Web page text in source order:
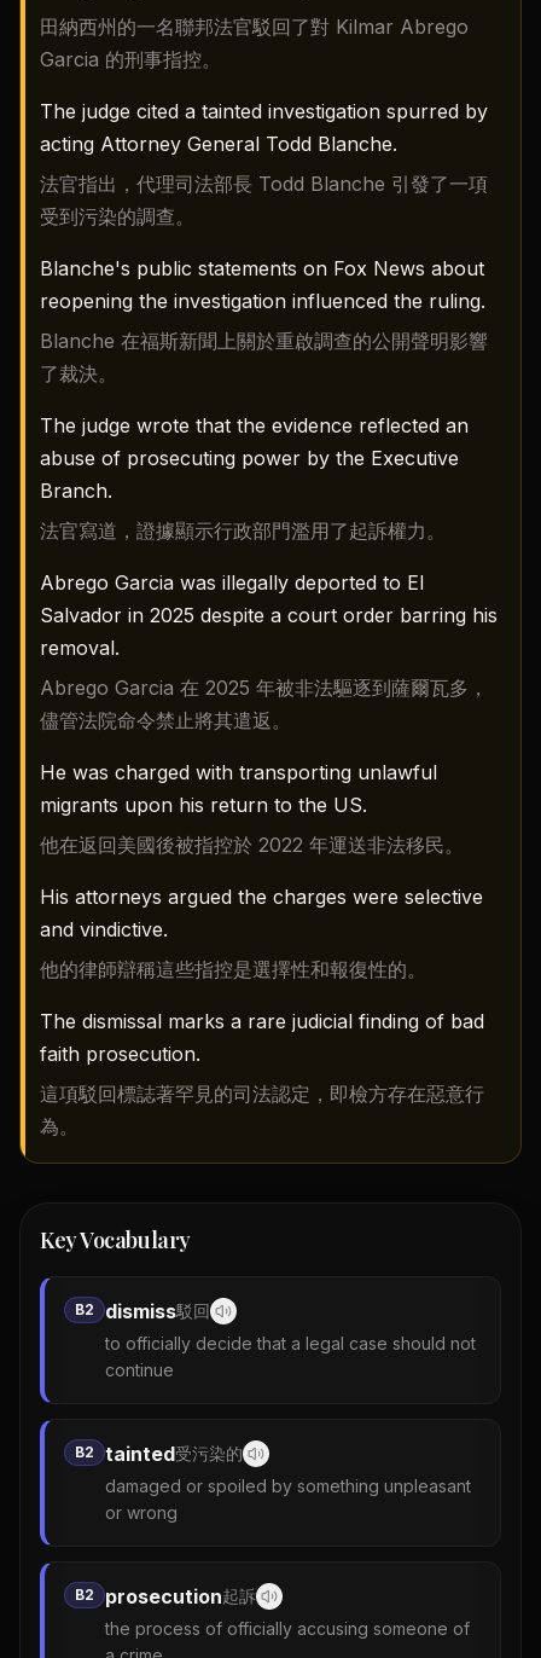
田納西州的一名聯邦法官駁回了對 Kilmar Abrego
Garcia 的刑事指控。
The judge cited a tainted investigation spurred by
acting Attorney General Todd Blanche.
法官指出，代理司法部長 Todd Blanche 引發了一項
受到污染的調查。
Blanche's public statements on Fox News about
reopening the investigation influenced the ruling.
Blanche 在福斯新聞上關於重啟調查的公開聲明影響
了裁決。
The judge wrote that the evidence reflected an
abuse of prosecuting power by the Executive
Branch.
法官寫道，證據顯示行政部門濫用了起訴權力。
Abrego Garcia was illegally deported to El
Salvador in 2025 despite a court order barring his
removal.
Abrego Garcia 在 2025 年被非法驅逐到薩爾瓦多，
儘管法院命令禁止將其遣返。
He was charged with transporting unlawful
migrants upon his return to the US.
他在返回美國後被指控於 2022 年運送非法移民。
His attorneys argued the charges were selective
and vindictive.
他的律師辯稱這些指控是選擇性和報復性的。
The dismissal marks a rare judicial finding of bad
faith prosecution.
這項駁回標誌著罕見的司法認定，即檢方存在惡意行
為。
Key Vocabulary
B2 dismiss駁回
to officially decide that a legal case should not
continue
B2 tainted受污染的
damaged or spoiled by something unpleasant
or wrong
B2 prosecution起訴
the process of officially accusing someone of